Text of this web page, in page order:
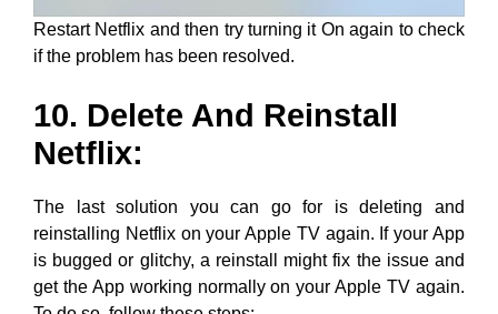
Restart Netflix and then try turning it On again to check
if the problem has been resolved.
10. Delete And Reinstall
Netflix:
The last solution you can go for is deleting and
reinstalling Netflix on your Apple TV again. If your App
is bugged or glitchy, a reinstall might fix the issue and
get the App working normally on your Apple TV again.